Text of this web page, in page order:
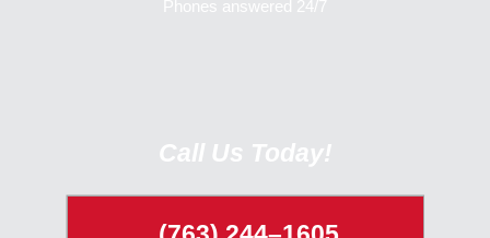
Phones answered 24/7
Call Us Today!